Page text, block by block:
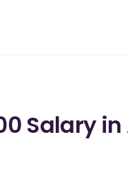
Salary